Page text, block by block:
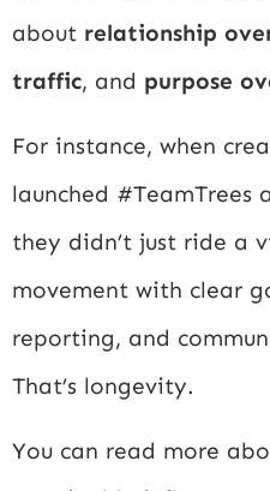
about relationship
traffic, and purpose
For instance, when
launched #TeamTrees
they didn’t just ride a
movement with clear
reporting, and
That’s longevity.
You can read more